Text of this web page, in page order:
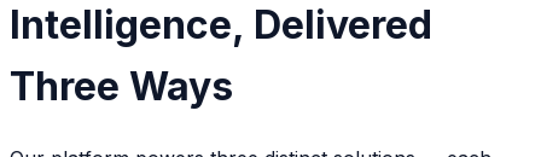
Intelligence, Delivered
Three Ways